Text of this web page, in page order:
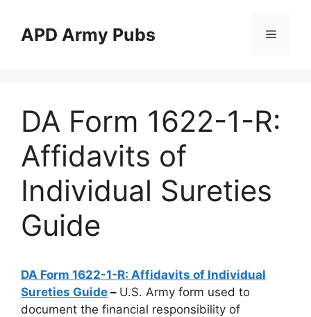
contentAPD Army Pubs Menu
DA Form 1622-1-R:
Affidavits of
Individual Sureties
Guide
DA Form 1622-1-R: Affidavits of Individual
Sureties Guide – U.S. Army form used to
document the financial responsibility of